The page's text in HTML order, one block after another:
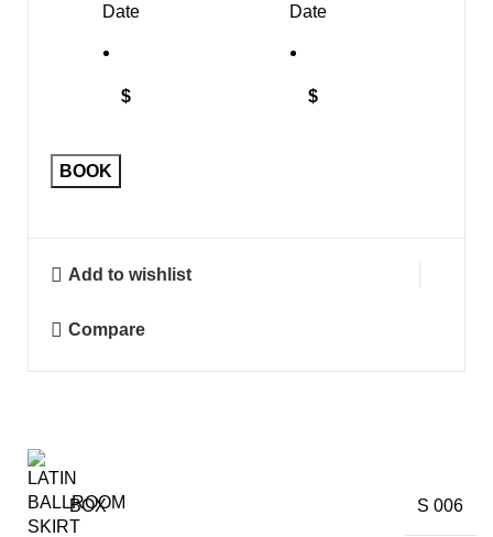
Date
$
Date
$
BOOK
Add to wishlist
Compare
BOX S 006